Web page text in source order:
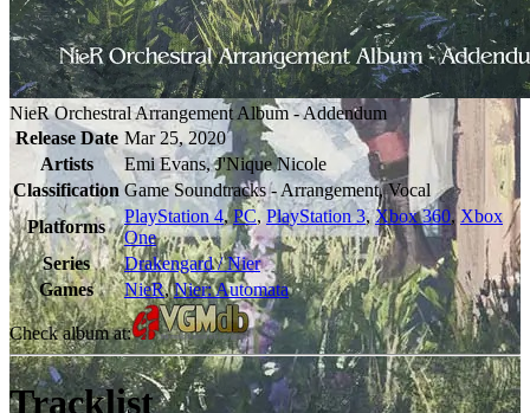
NieR Orchestral Arrangement Album - Addendum
Release Date Mar 25, 2020
Artists
Emi Evans, J'Nique Nicole
Classification Game Soundtracks - Arrangement, Vocal
Platforms
PlayStation 4,PC,PlayStation 3,Xbox 360,Xbox
One
Series
Drakengard / Nier
Games
NieR,Nier: Automata
Check album at:
Tracklist